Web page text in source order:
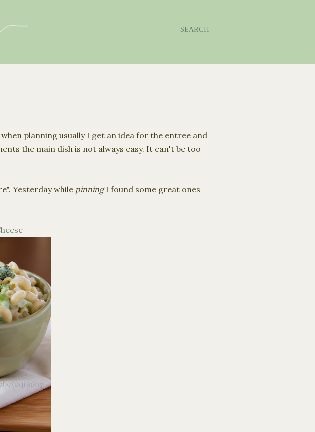
SEARCH
planning usually I get an idea for the entree and
the main dish is not always easy. It can't be too
". Yesterday while pinningI found some great ones